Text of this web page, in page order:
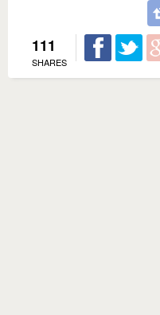
111
SHARES